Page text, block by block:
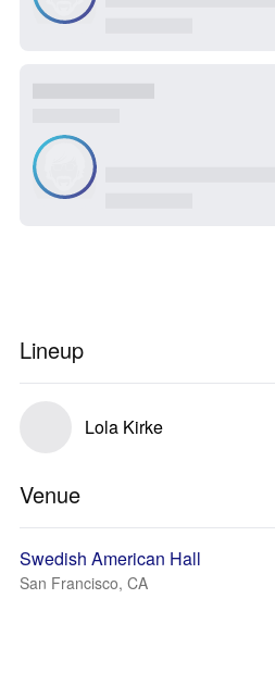
Lineup
Lola Kirke
Venue
Swedish American Hall
San Francisco, CA